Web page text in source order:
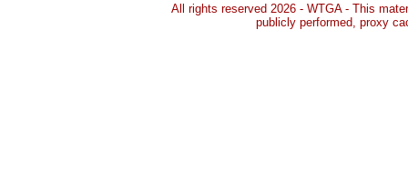
All rights reserved 2026 - WTGA - This
publicly performed, proxy